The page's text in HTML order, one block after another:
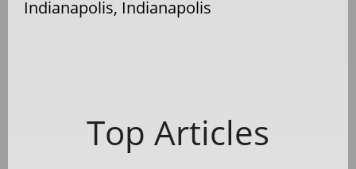
Indianapolis, Indianapolis
Top Articles